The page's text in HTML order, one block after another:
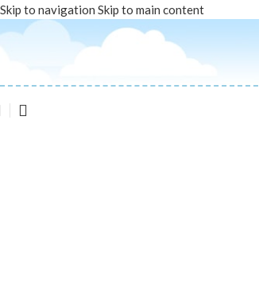
Skip to navigation Skip to main content